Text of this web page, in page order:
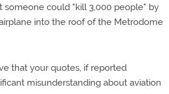
someone could "kill 3,000 people" by
into the roof of the Metrodome
that your quotes, if reported
misunderstanding about aviation